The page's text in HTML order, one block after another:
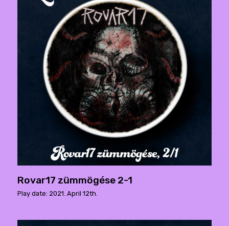
Rovar17 zümmögése 2-1
Play date: 2021. April 12th.